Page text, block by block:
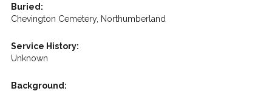
Buried:
Chevington Cemetery, Northumberland
Service History:
Unknown
Background: